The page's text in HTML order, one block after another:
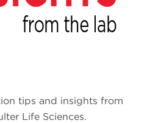
tips and insights from
Life Sciences.